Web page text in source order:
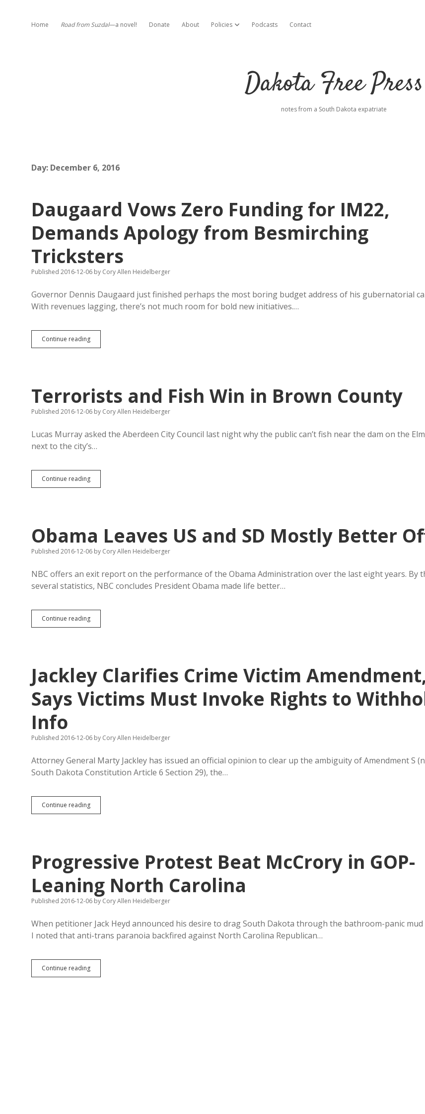
Home Road from Suzdal—a novel! Donate About Policies open dropdown menu
Podcasts Contact
Dakota Free Press
notes from a South Dakota expatriate
Day: December 6, 2016
Daugaard Vows Zero Funding for IM22,
Demands Apology from Besmirching
Tricksters
Published 2016-12-06 by Cory Allen Heidelberger
Governor Dennis Daugaard just finished perhaps the most boring budget address of his gubernatorial
With revenues lagging, there’s not much room for bold new initiatives.…
Continue readingDaugaard
Vows
Demands
Apology
from
Terrorists and Fish Win in Brown County
Published 2016-12-06 by Cory Allen Heidelberger
Lucas Murray asked the Aberdeen City Council last night why the public can’t fish near the dam on the
next to the city’s…
Continue readingTerrorists
and
County
Obama Leaves US and SD Mostly Better
Published 2016-12-06 by Cory Allen Heidelberger
NBC offers an exit report on the performance of the Obama Administration over the last eight years. By
several statistics, NBC concludes President Obama made life better…
Continue readingObama
Leaves
Better
Off
Jackley Clarifies Crime Victim
Says Victims Must Invoke Rights to
Info
Published 2016-12-06 by Cory Allen Heidelberger
Attorney General Marty Jackley has issued an official opinion to clear up the ambiguity of Amendment S
South Dakota Constitution Article 6 Section 29), the…
Continue readingJackley
Clarifies
Victims
Must
Rights
to
Withhold
Progressive Protest Beat McCrory in GOP-
Leaning North Carolina
Published 2016-12-06 by Cory Allen Heidelberger
When petitioner Jack Heyd announced his desire to drag South Dakota through the bathroom-panic mud
I noted that anti-trans paranoia backfired against North Carolina Republican…
Continue readingProgressive
Protest